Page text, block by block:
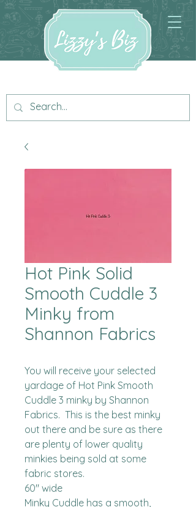
Hot Pink Solid
Smooth Cuddle 3
Minky from
Shannon Fabrics
You will receive your selected
yardage of Hot Pink Smooth
Cuddle 3 minky by Shannon
Fabrics.  This is the best minky
out there and be sure as there
are plenty of lower quality
minkies being sold at some
fabric stores.
60" wide
Minky Cuddle has a smooth,